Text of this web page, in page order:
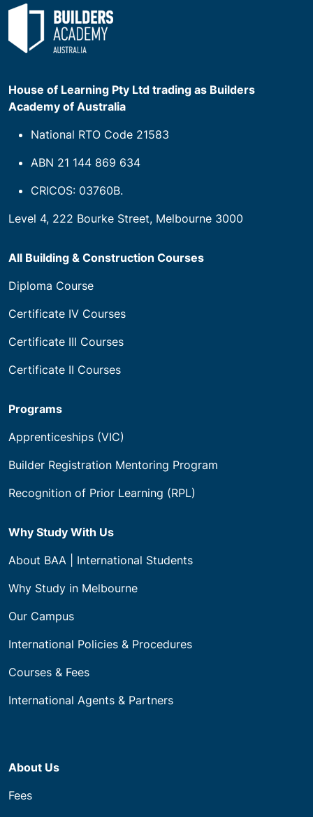
House of Learning Pty Ltd trading as Builders
Academy of Australia
National RTO Code 21583
ABN 21 144 869 634
CRICOS: 03760B.
Level 4, 222 Bourke Street, Melbourne 3000
All Building & Construction Courses
Diploma Course
Certificate IV Courses
Certificate III Courses
Certificate II Courses
Programs
Apprenticeships (VIC)
Builder Registration Mentoring Program
Recognition of Prior Learning (RPL)
Why Study With Us
About BAA | International Students
Why Study in Melbourne
Our Campus
International Policies & Procedures
Courses & Fees
International Agents & Partners
About Us
Fees